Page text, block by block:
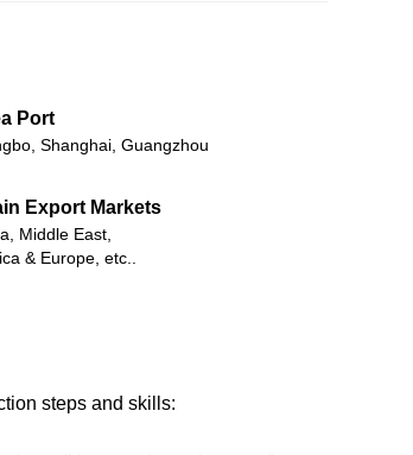
Port
Shanghai, Guangzhou
Export Markets
Middle East,
& Europe, etc..
steps and skills: